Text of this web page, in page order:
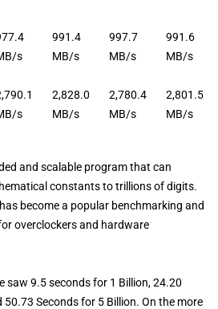
s
991.4
MB/s
997.7
MB/s
991.6
MB/s
s
2,828.0
MB/s
2,780.4
MB/s
2,801.5
MB/s
and scalable program that can
constants to trillions of digits.
become a popular benchmarking and
overclockers and hardware
saw 9.5 seconds for 1 Billion, 24.20
Seconds for 5 Billion. On the more